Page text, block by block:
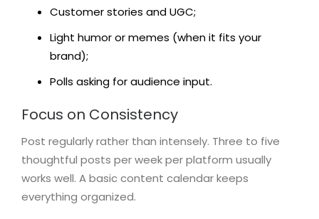
Customer stories and UGC;
Light humor or memes (when it fits your
brand);
Polls asking for audience input.
Focus on Consistency
Post regularly rather than intensely. Three to five
thoughtful posts per week per platform usually
works well. A basic content calendar keeps
everything organized.